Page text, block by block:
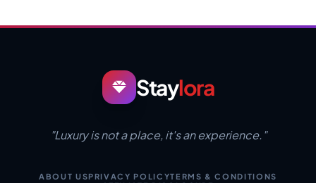
Staylora
"Luxury is not a place, it's an experience."
ABOUT USPRIVACY POLICYTERMS & CONDITIONS